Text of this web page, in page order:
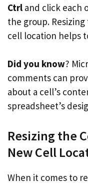
Ctrl and click each
the group.
cell location helps
Did you know?
comments can
about a cell’s
spreadsheet’s
Resizing the
New Cell
When it comes to